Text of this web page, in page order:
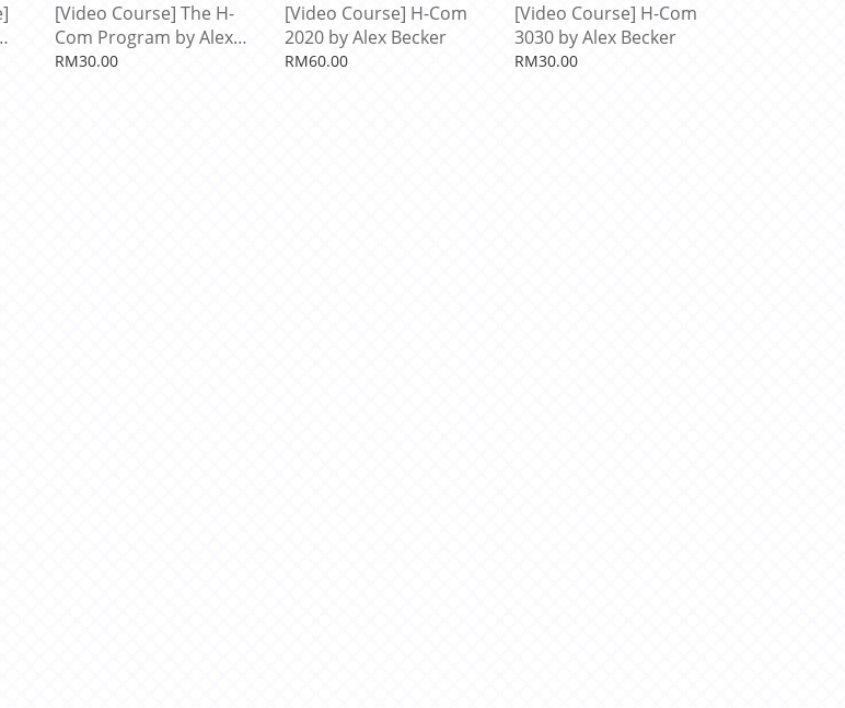
[Video Course] The H-
Com Program by Alex
Becker & Justin Cener
RM30.00
[Video Course] H-Com
2020 by Alex Becker
RM60.00
[Video Course] H-Com
3030 by Alex Becker
RM30.00